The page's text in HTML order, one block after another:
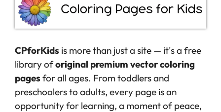
CPforKids is more than just a site — it's a free
library oforiginal premium vector coloring
pagesfor all ages. From toddlers and
preschoolers to adults, every page is an
opportunity for learning, a moment of peace,